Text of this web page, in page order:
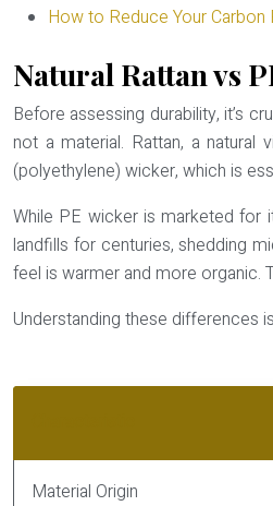
How to Reduce Your
Natural Rattan vs
Before assessing durability, it’s
not a material. Rattan, a
(polyethylene) wicker, which is
While PE wicker is marketed for
landfills for centuries, shedding
feel is warmer and more organic.
Understanding these differences
Material Origin